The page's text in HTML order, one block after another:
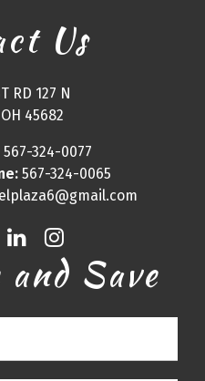
Us
RD 127 N
45682
567-324-0077
567-324-0065
Save